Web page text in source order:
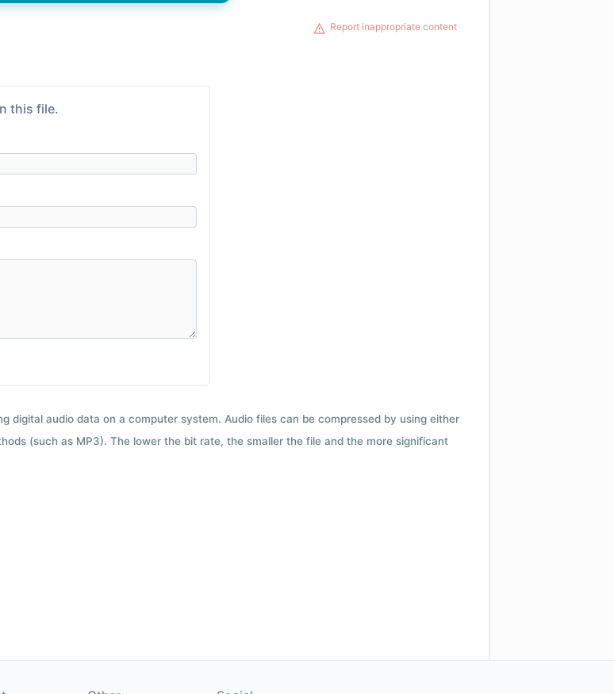
Report inappropriate content
this file.
digital audio data on a computer system. Audio files can be compressed by using either
(such as MP3). The lower the bit rate, the smaller the file and the more significant